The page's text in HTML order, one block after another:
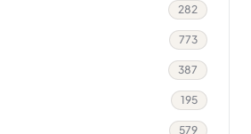
282
773
387
195
579